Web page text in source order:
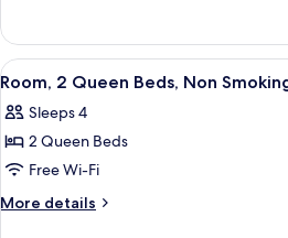
Bed
with
Sofa
bed
Room,
King
with
Sofa
View
all
photos
for
Room,
2
A
5
Room, 2 Queen Beds, Non
Sleeps 4
2 Queen Beds
Free Wi-Fi
More details
More